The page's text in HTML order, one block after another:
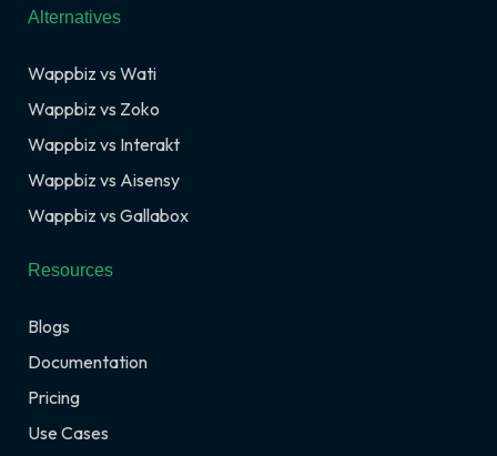
Alternatives
Wappbiz vs Wati
Wappbiz vs Zoko
Wappbiz vs Interakt
Wappbiz vs Aisensy
Wappbiz vs Gallabox
Resources
Blogs
Documentation
Pricing
Use Cases